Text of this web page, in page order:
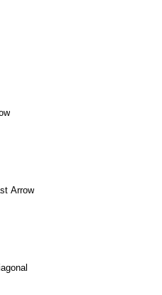
Arrow